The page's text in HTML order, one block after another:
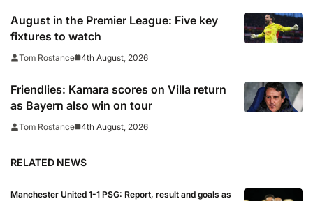
August in the Premier League: Five key
fixtures to watch
Tom Rostance 4th August, 2026
Friendlies: Kamara scores on Villa return
as Bayern also win on tour
Tom Rostance 4th August, 2026
RELATED NEWS
Manchester United 1-1 PSG: Report, result and goals as